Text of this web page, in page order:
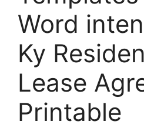
Word
Ky
Lease
Printable